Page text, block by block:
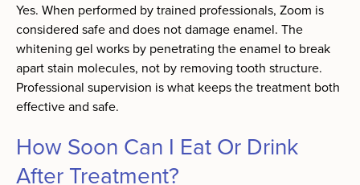
Yes. When performed by trained professionals, Zoom is
considered safe and does not damage enamel. The
whitening gel works by penetrating the enamel to break
apart stain molecules, not by removing tooth structure.
Professional supervision is what keeps the treatment both
effective and safe.
How Soon Can I Eat Or Drink
After Treatment?